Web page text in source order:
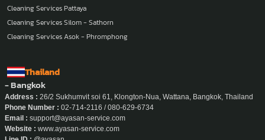
Cleaning Services Pattaya
Cleaning Services Silom - Sathorn
Cleaning Services Asok - Phromphong
Thailand
- Bangkok
Address : 26/2 Sukhumvit soi 61, Klongton-Nua, Wattana, Bangkok, Thailand
Phone Number : 02-714-2116 / 080-629-6734
Email : support@ayasan-service.com
Website : www.ayasan-service.com